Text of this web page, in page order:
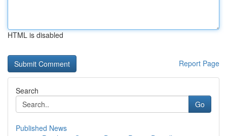
HTML is disabled
Report Page
Search
Go
Published News